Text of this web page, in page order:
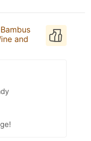
Bambus
and